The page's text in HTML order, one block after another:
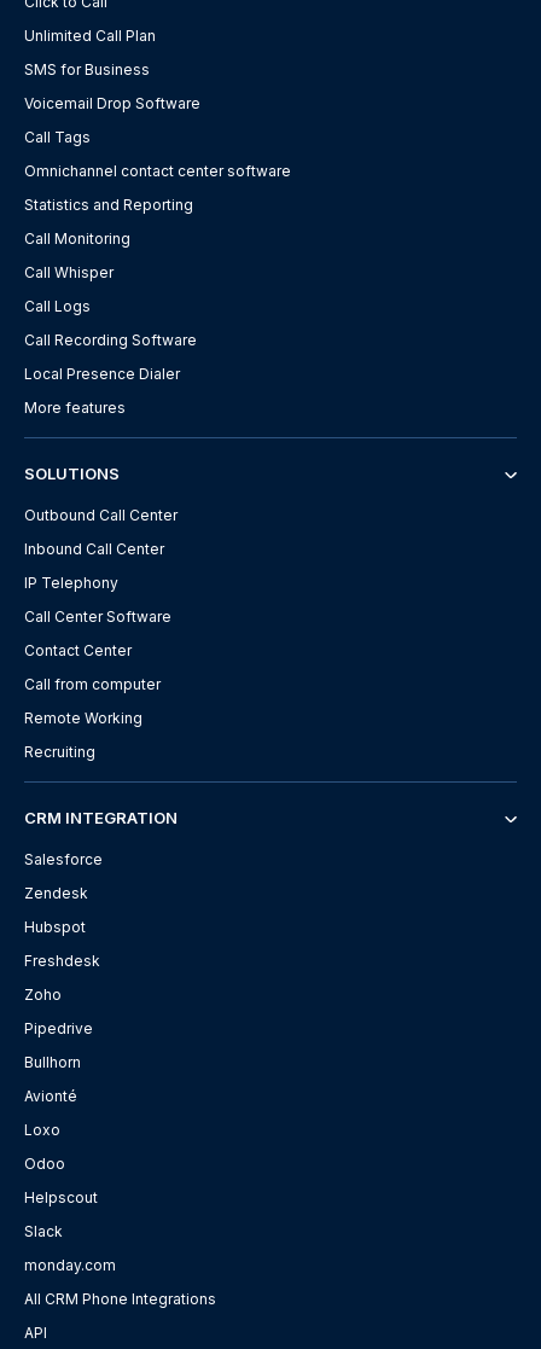
Unlimited Call Plan
SMS for Business
Voicemail Drop Software
Call Tags
Omnichannel contact center software
Statistics and Reporting
Call Monitoring
Call Whisper
Call Logs
Call Recording Software
Local Presence Dialer
More features
SOLUTIONS
Outbound Call Center
Inbound Call Center
IP Telephony
Call Center Software
Contact Center
Call from computer
Remote Working
Recruiting
CRM INTEGRATION
Salesforce
Zendesk
Hubspot
Freshdesk
Zoho
Pipedrive
Bullhorn
Avionté
Loxo
Odoo
Helpscout
Slack
monday.com
All CRM Phone Integrations
API